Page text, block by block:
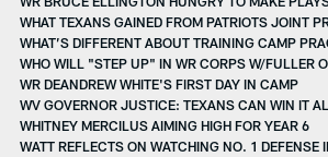
WHAT TEXANS GAINED FROM PATRIOTS JOINT
WHAT’S DIFFERENT ABOUT TRAINING CAMP
WHO WILL "STEP UP" IN WR CORPS W/FULLER
WR DEANDREW WHITE'S FIRST DAY IN CAMP
WV GOVERNOR JUSTICE: TEXANS CAN WIN IT
WHITNEY MERCILUS AIMING HIGH FOR YEAR 6
WATT REFLECTS ON WATCHING NO. 1 DEFENSE